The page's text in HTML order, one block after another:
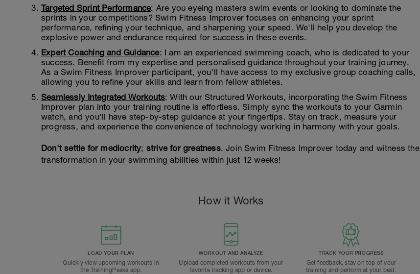
Targeted Sprint Performance: Are you eyeing masters swim events or looking to dominate the
sprints in your competitions? Swim Fitness Improver focuses on enhancing your sprint
performance, refining your technique, and sharpening your speed. We'll help you develop the
explosive power and endurance required for success in these events.
Expert Coaching and Guidance: I am an experienced swimming coach, who is dedicated to your
success. Benefit from my expertise and personalised guidance throughout your training journey.
As a Swim Fitness Improver participant, you'll have access to my exclusive group coaching calls,
allowing you to refine your skills and learn from fellow athletes.
Seamlessly Integrated Workouts: With our Structured Workouts, incorporating the Swim Fitness
Improver plan into your training routine is effortless. Simply sync the workouts to your Garmin
watch, and you'll have step-by-step guidance at your fingertips. Stay on track, measure your
progress, and experience the convenience of technology working in harmony with your goals.
Don't settle for mediocrity; strive for greatness. Join Swim Fitness Improver today and witness the
transformation in your swimming abilities within just 12 weeks!
How it Works
LOAD YOUR PLAN
Quickly view upcoming workouts in
the TrainingPeaks app.
WORKOUT AND ANALYZE
Upload completed workouts from your
favorite tracking app or device.
TRACK YOUR PROGRESS
Get feedback, stay on top of your
training and perform at your best.